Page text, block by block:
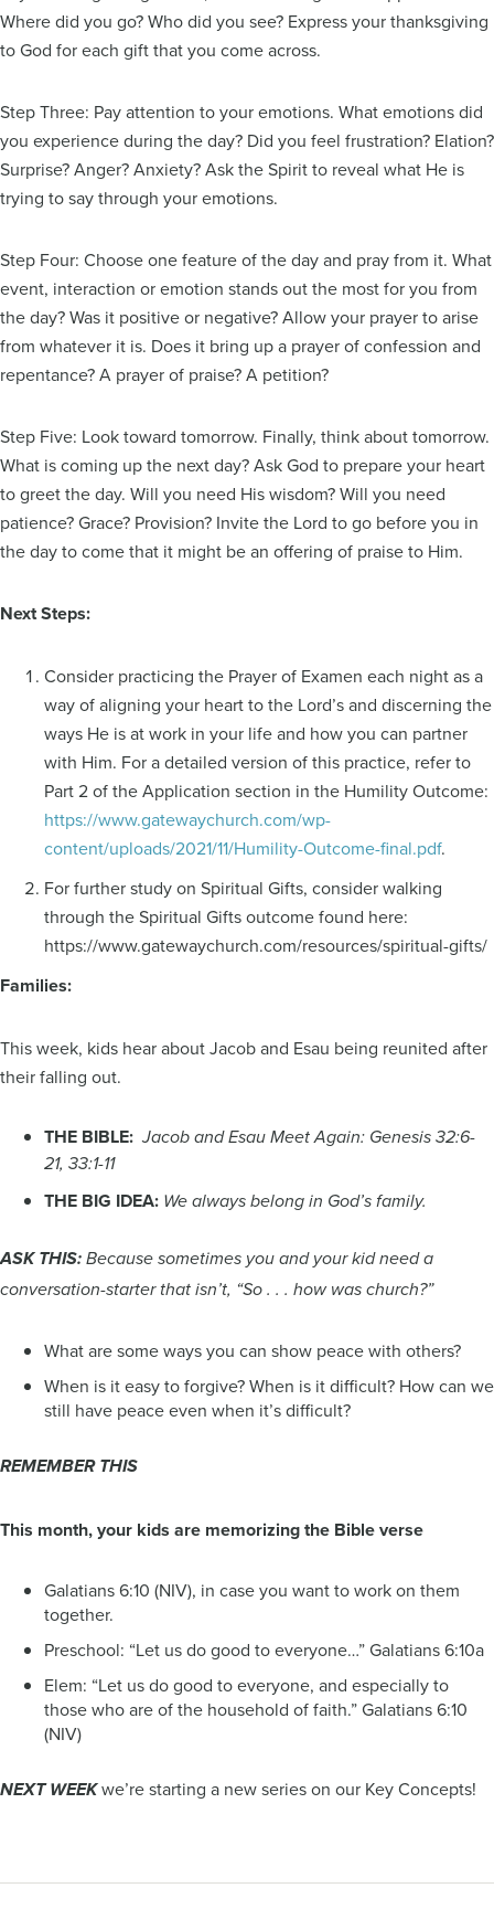
Where did you go? Who did you see? Express your thanksgiving
to God for each gift that you come across.
Step Three: Pay attention to your emotions. What emotions did
you experience during the day? Did you feel frustration? Elation?
Surprise? Anger? Anxiety? Ask the Spirit to reveal what He is
trying to say through your emotions.
Step Four: Choose one feature of the day and pray from it. What
event, interaction or emotion stands out the most for you from
the day? Was it positive or negative? Allow your prayer to arise
from whatever it is. Does it bring up a prayer of confession and
repentance? A prayer of praise? A petition?
Step Five: Look toward tomorrow. Finally, think about tomorrow.
What is coming up the next day? Ask God to prepare your heart
to greet the day. Will you need His wisdom? Will you need
patience? Grace? Provision? Invite the Lord to go before you in
the day to come that it might be an offering of praise to Him.
Next Steps:
Consider practicing the Prayer of Examen each night as a
way of aligning your heart to the Lord’s and discerning the
ways He is at work in your life and how you can partner
with Him. For a detailed version of this practice, refer to
Part 2 of the Application section in the Humility Outcome:
https://www.gatewaychurch.com/wp-
content/uploads/2021/11/Humility-Outcome-final.pdf.
For further study on Spiritual Gifts, consider walking
through the Spiritual Gifts outcome found here:
https://www.gatewaychurch.com/resources/spiritual-gifts/
Families:
This week, kids hear about Jacob and Esau being reunited after
their falling out.
THE BIBLE:Jacob and Esau Meet Again: Genesis 32:6-
21, 33:1-11
THE BIG IDEA: We always belong in God’s family.
ASK THIS: Because sometimes you and your kid need a
conversation-starter that isn’t, “So . . . how was church?”
What are some ways you can show peace with others?
When is it easy to forgive? When is it difficult? How can we
still have peace even when it’s difficult?
REMEMBER THIS
This month, your kids are memorizing the Bible verse
Galatians 6:10 (NIV), in case you want to work on them
together.
Preschool: “Let us do good to everyone…” Galatians 6:10a
Elem: “Let us do good to everyone, and especially to
those who are of the household of faith.” Galatians 6:10
(NIV)
NEXT WEEKwe’re starting a new series on our Key Concepts!